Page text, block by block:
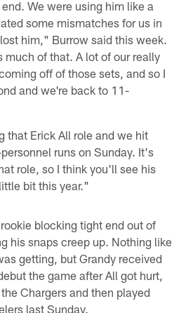
We were using him like a
some mismatches for us in
him," Burrow said this week.
much of that. A lot of our really
off of those sets, and so I
and we're back to 11-
that Erick All role and we hit
runs on Sunday. It's
role, so I think you'll see his
bit this year."
blocking tight end out of
his snaps creep up. Nothing like
getting, but Grandy received
the game after All got hurt,
Chargers and then played
last Sunday.